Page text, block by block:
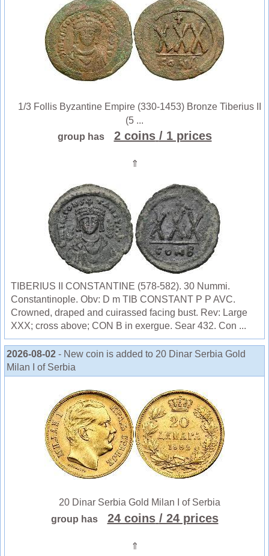
1/3 Follis Byzantine Empire (330-1453) Bronze Tiberius II
(5 ...
group has
2 coins / 1 prices
⇑
TIBERIUS II CONSTANTINE (578-582). 30 Nummi.
Constantinople. Obv: D m TIB CONSTANT P P AVC.
Crowned, draped and cuirassed facing bust. Rev: Large
XXX; cross above; CON B in exergue. Sear 432. Con ...
2026-08-02 - New coin is added to 20 Dinar Serbia Gold
Milan I of Serbia
20 Dinar Serbia Gold Milan I of Serbia
group has
24 coins / 24 prices
⇑